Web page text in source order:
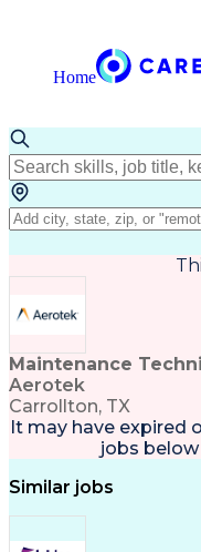
Home
Maintenance
Aerotek
Carrollton, TX
It may have expired
jobs
Similar jobs